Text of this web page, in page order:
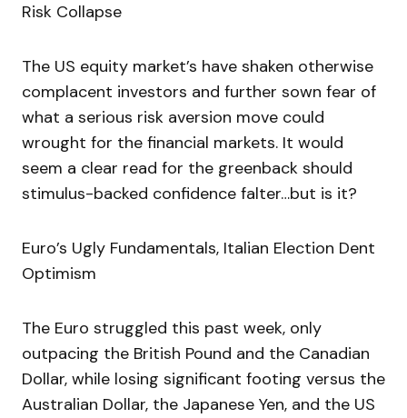
Risk Collapse
The US equity market’s have shaken otherwise
complacent investors and further sown fear of
what a serious risk aversion move could
wrought for the financial markets. It would
seem a clear read for the greenback should
stimulus-backed confidence falter…but is it?
Euro’s Ugly Fundamentals, Italian Election Dent
Optimism
The Euro struggled this past week, only
outpacing the British Pound and the Canadian
Dollar, while losing significant footing versus the
Australian Dollar, the Japanese Yen, and the US